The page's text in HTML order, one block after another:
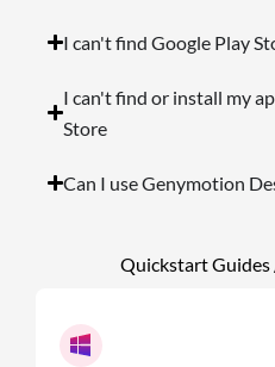
I can't find Google Play
I can't find or install my
Store
Can I use Genymotion
Quickstart